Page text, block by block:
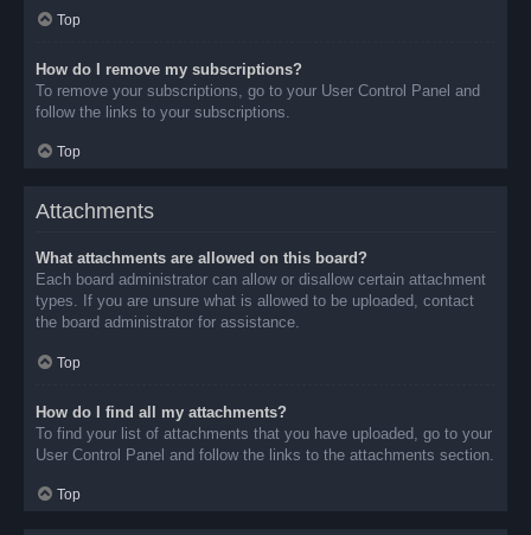
Top
How do I remove my subscriptions?
To remove your subscriptions, go to your User Control Panel and
follow the links to your subscriptions.
Top
Attachments
What attachments are allowed on this board?
Each board administrator can allow or disallow certain attachment
types. If you are unsure what is allowed to be uploaded, contact
the board administrator for assistance.
Top
How do I find all my attachments?
To find your list of attachments that you have uploaded, go to your
User Control Panel and follow the links to the attachments section.
Top